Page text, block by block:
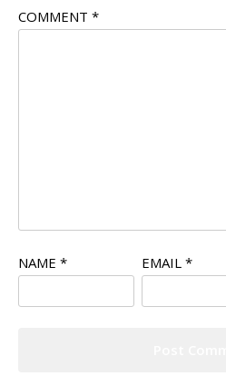
COMMENT *
NAME * EMAIL *